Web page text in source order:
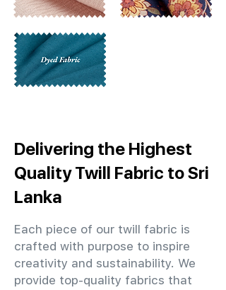
Delivering the Highest
Quality Twill Fabric to Sri
Lanka
Each piece of our twill fabric is
crafted with purpose to inspire
creativity and sustainability. We
provide top-quality fabrics that